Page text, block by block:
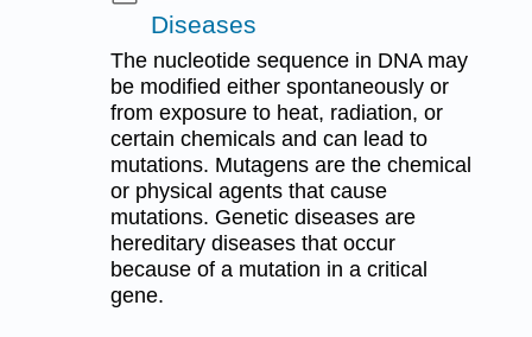
Diseases
The nucleotide sequence in DNA may
be modified either spontaneously or
from exposure to heat, radiation, or
certain chemicals and can lead to
mutations. Mutagens are the chemical
or physical agents that cause
mutations. Genetic diseases are
hereditary diseases that occur
because of a mutation in a critical
gene.